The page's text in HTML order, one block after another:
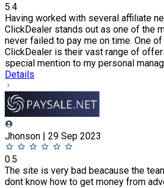
5.4
Having worked with several affiliate
ClickDealer stands out as one of the
never failed to pay me on time. One
ClickDealer is their vast range of
special mention to my personal
Details
Jhonson | 29 Sep 2023
0.5
The site is very bad beacause the
dont know how to get money from